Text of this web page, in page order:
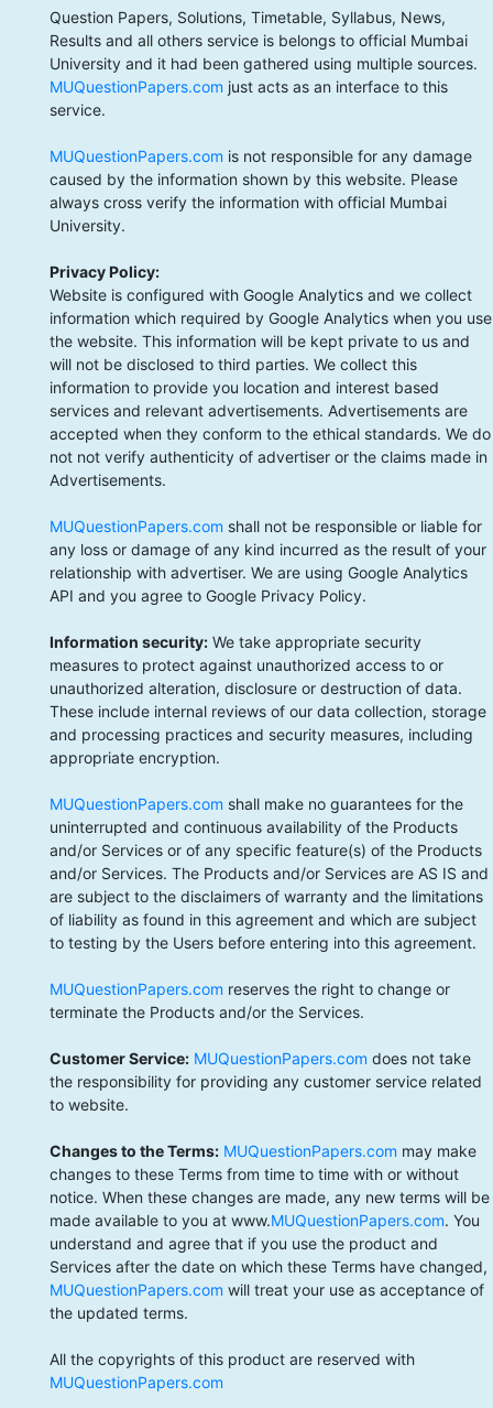
Question Papers, Solutions, Timetable, Syllabus, News,
Results and all others service is belongs to official Mumbai
University and it had been gathered using multiple sources.
MUQuestionPapers.com just acts as an interface to this
service.
MUQuestionPapers.com is not responsible for any damage
caused by the information shown by this website. Please
always cross verify the information with official Mumbai
University.
Privacy Policy:
Website is configured with Google Analytics and we collect
information which required by Google Analytics when you use
the website. This information will be kept private to us and
will not be disclosed to third parties. We collect this
information to provide you location and interest based
services and relevant advertisements. Advertisements are
accepted when they conform to the ethical standards. We do
not not verify authenticity of advertiser or the claims made in
Advertisements.
MUQuestionPapers.com shall not be responsible or liable for
any loss or damage of any kind incurred as the result of your
relationship with advertiser. We are using Google Analytics
API and you agree to Google Privacy Policy.
Information security:We take appropriate security
measures to protect against unauthorized access to or
unauthorized alteration, disclosure or destruction of data.
These include internal reviews of our data collection, storage
and processing practices and security measures, including
appropriate encryption.
MUQuestionPapers.com shall make no guarantees for the
uninterrupted and continuous availability of the Products
and/or Services or of any specific feature(s) of the Products
and/or Services. The Products and/or Services are AS IS and
are subject to the disclaimers of warranty and the limitations
of liability as found in this agreement and which are subject
to testing by the Users before entering into this agreement.
MUQuestionPapers.com reserves the right to change or
terminate the Products and/or the Services.
Customer Service: MUQuestionPapers.com does not take
the responsibility for providing any customer service related
to website.
Changes to the Terms: MUQuestionPapers.com may make
changes to these Terms from time to time with or without
notice. When these changes are made, any new terms will be
made available to you at www.MUQuestionPapers.com. You
understand and agree that if you use the product and
Services after the date on which these Terms have changed,
MUQuestionPapers.com will treat your use as acceptance of
the updated terms.
All the copyrights of this product are reserved with
MUQuestionPapers.com